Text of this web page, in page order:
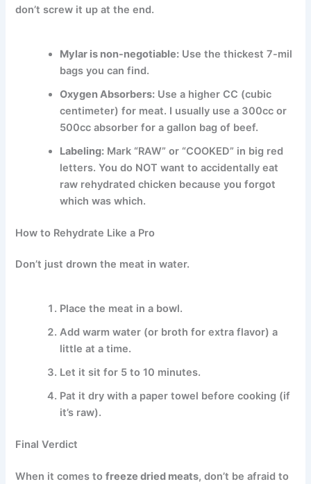
don’t screw it up at the end.
Mylar is non-negotiable: Use the thickest 7-mil
bags you can find.
Oxygen Absorbers: Use a higher CC (cubic
centimeter) for meat. I usually use a 300cc or
500cc absorber for a gallon bag of beef.
Labeling: Mark “RAW” or “COOKED” in big red
letters. You do NOT want to accidentally eat
raw rehydrated chicken because you forgot
which was which.
How to Rehydrate Like a Pro
Don’t just drown the meat in water.
Place the meat in a bowl.
Add warm water (or broth for extra flavor) a
little at a time.
Let it sit for 5 to 10 minutes.
Pat it dry with a paper towel before cooking (if
it’s raw).
Final Verdict
When it comes tofreeze dried meats, don’t be afraid to